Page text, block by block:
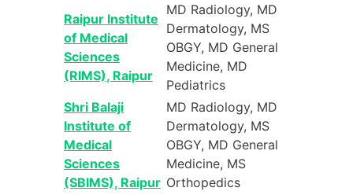
Raipur Institute
of Medical
Sciences
(RIMS), Raipur
MD Radiology, MD
Dermatology, MS
OBGY, MD General
Medicine, MD
Pediatrics
Shri Balaji
Institute of
Medical
Sciences
(SBIMS), Raipur
MD Radiology, MD
Dermatology, MS
OBGY, MD General
Medicine, MS
Orthopedics